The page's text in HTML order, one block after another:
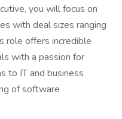
you will focus on
with deal sizes ranging
role offers incredible
with a passion for
to IT and business
of software